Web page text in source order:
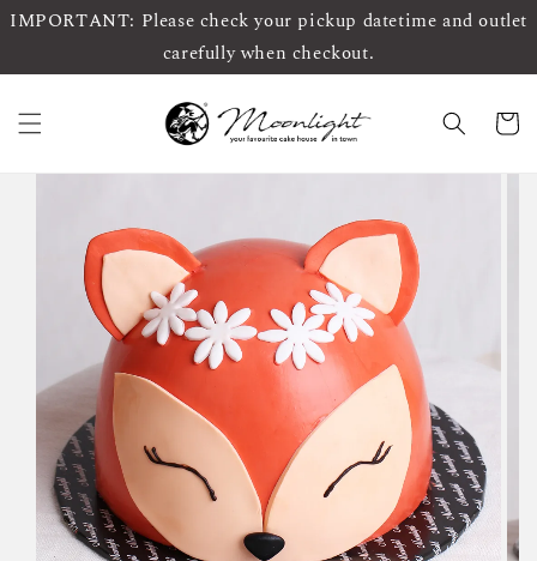
IMPORTANT: Please check your pickup datetime and outlet
carefully when checkout.